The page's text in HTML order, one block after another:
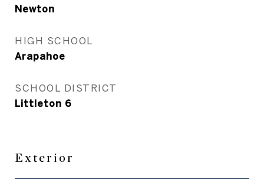
Newton
HIGH SCHOOL
Arapahoe
SCHOOL DISTRICT
Littleton 6
Exterior